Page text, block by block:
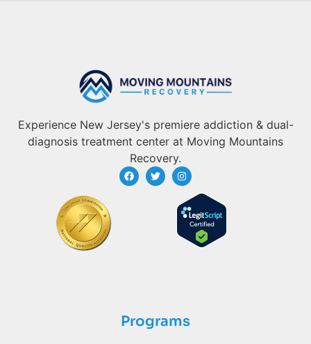
Experience New Jersey's premiere addiction & dual-
diagnosis treatment center at Moving Mountains
Recovery.
Programs